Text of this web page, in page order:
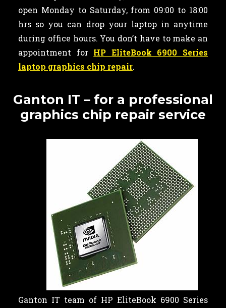
open Monday to Saturday, from 09:00 to 18:00
hrs so you can drop your laptop in anytime
during office hours. You don’t have to make an
appointment for HP EliteBook 6900 Series
laptop graphics chip repair.
Ganton IT – for a professional
graphics chip repair service
Ganton IT team of HP EliteBook 6900 Series